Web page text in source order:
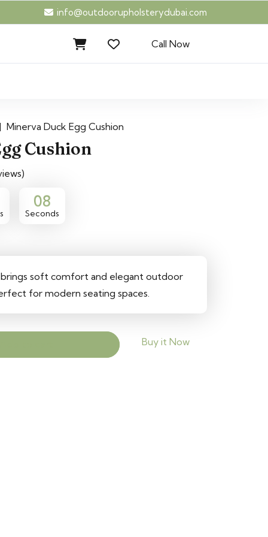
info@outdoorupholsterydubai.com
Call Now
| Minerva Duck Egg Cushion
Cushion
Seconds
brings soft comfort and elegant outdoor
for modern seating spaces.
Buy it Now